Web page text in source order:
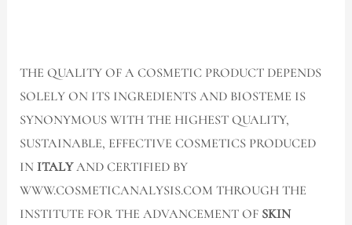
THE QUALITY OF A COSMETIC PRODUCT DEPENDS
SOLELY ON ITS INGREDIENTS AND BIOSTEME IS
SYNONYMOUS WITH THE HIGHEST QUALITY,
SUSTAINABLE, EFFECTIVE COSMETICS PRODUCED
INITALYAND CERTIFIED BY
WWW.COSMETICANALYSIS.COM THROUGH THE
INSTITUTE FOR THE ADVANCEMENT OF SKIN